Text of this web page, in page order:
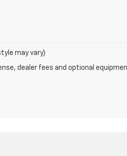
may vary)
dealer fees and optional